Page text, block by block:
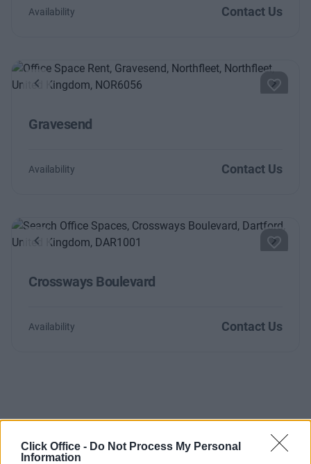
Click Office - Do Not Process My Personal
Information
Availability Contact Us
Previous Next
Gravesend
Availability Contact Us
Previous Next
Crossways Boulevard
Availability Contact Us